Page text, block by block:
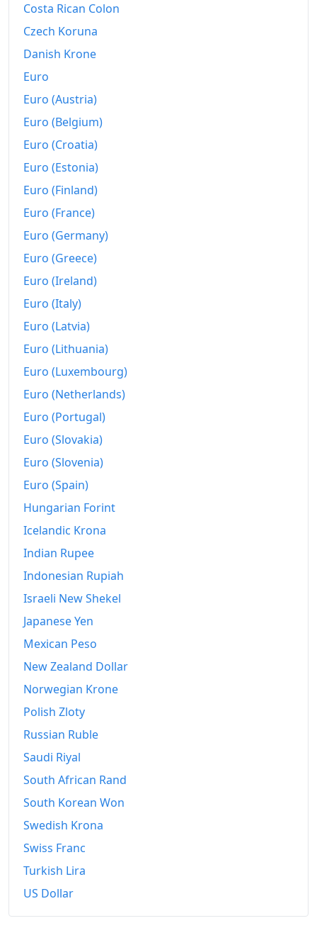
Costa Rican Colon
Czech Koruna
Danish Krone
Euro
Euro (Austria)
Euro (Belgium)
Euro (Croatia)
Euro (Estonia)
Euro (Finland)
Euro (France)
Euro (Germany)
Euro (Greece)
Euro (Ireland)
Euro (Italy)
Euro (Latvia)
Euro (Lithuania)
Euro (Luxembourg)
Euro (Netherlands)
Euro (Portugal)
Euro (Slovakia)
Euro (Slovenia)
Euro (Spain)
Hungarian Forint
Icelandic Krona
Indian Rupee
Indonesian Rupiah
Israeli New Shekel
Japanese Yen
Mexican Peso
New Zealand Dollar
Norwegian Krone
Polish Zloty
Russian Ruble
Saudi Riyal
South African Rand
South Korean Won
Swedish Krona
Swiss Franc
Turkish Lira
US Dollar